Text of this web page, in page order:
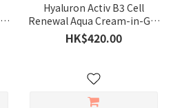
Hyaluron Activ B3 Cell
Renewal Aqua Cream-in-Gel
50ml
HK$420.00